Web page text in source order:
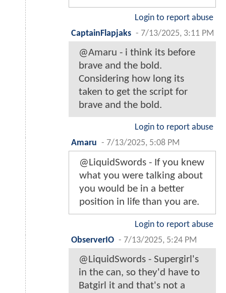
Login to report abuse
CaptainFlapjaks - 7/13/2025, 3:11 PM
@Amaru - i think its before
brave and the bold.
Considering how long its
taken to get the script for
brave and the bold.
Login to report abuse
Amaru - 7/13/2025, 5:08 PM
@LiquidSwords - If you knew
what you were talking about
you would be in a better
position in life than you are.
Login to report abuse
ObserverIO - 7/13/2025, 5:24 PM
@LiquidSwords - Supergirl's
in the can, so they'd have to
Batgirl it and that's not a